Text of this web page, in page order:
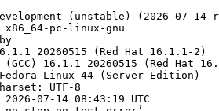
(unstable) (2026-07-14
pc-linux-gnu
20260515 (Red Hat 16.1.1-2)
16.1.1 20260515 (Red Hat
Linux 44 (Server Edition)
UTF-8
07-14 08:43:19 UTC